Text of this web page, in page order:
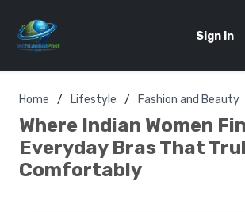
Sign In
Home Lifestyle Fashion and Beauty
Where Indian Women
Everyday Bras That
Comfortably